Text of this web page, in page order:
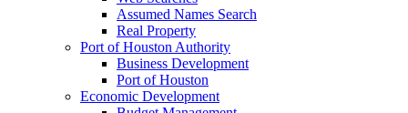
Assumed Names Search
Real Property
Port of Houston Authority
Business Development
Port of Houston
Economic Development